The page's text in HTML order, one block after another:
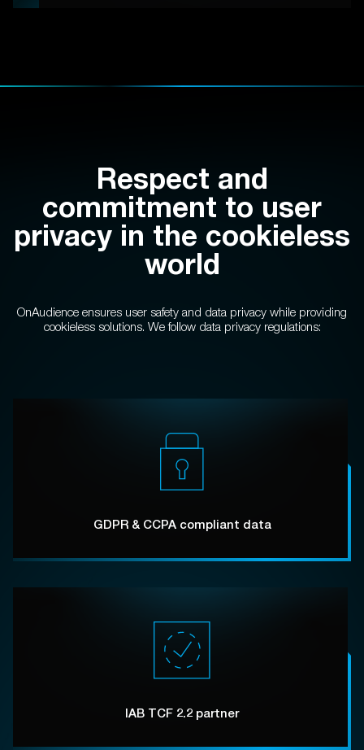
Respect and
commitment to user
privacy in the cookieless
world
OnAudience ensures user safety and data privacy while providing
cookieless solutions. We follow data privacy regulations:
GDPR & CCPA compliant data
IAB TCF 2.2 partner